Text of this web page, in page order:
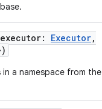
executor: Executor,
)
a namespace from the